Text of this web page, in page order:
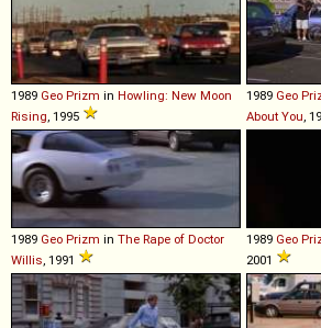
1989 Geo Prizm in Howling: New Moon
Rising, 1995
1989 Geo
About You,
1989 Geo Prizm in The Rape of Doctor
Willis, 1991
1989 Geo
2001